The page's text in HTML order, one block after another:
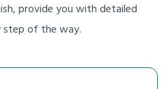
provide you with detailed
step of the way.